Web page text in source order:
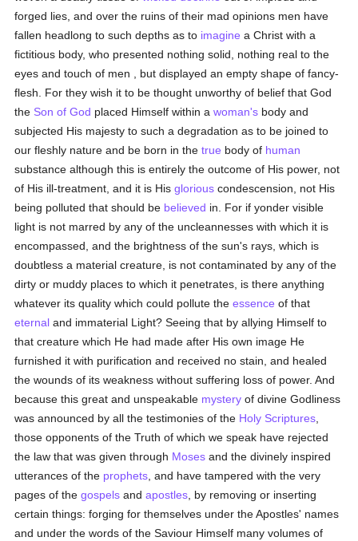
forged lies, and over the ruins of their mad opinions men have
fallen headlong to such depths as to imagine a Christ with a
fictitious body, who presented nothing solid, nothing real to the
eyes and touch of men , but displayed an empty shape of fancy-
flesh. For they wish it to be thought unworthy of belief that God
the Son of God placed Himself within awoman's body and
subjected His majesty to such a degradation as to be joined to
our fleshly nature and be born in thetrue body of human
substance although this is entirely the outcome of His power, not
of His ill-treatment, and it is Hisglorious condescension, not His
being polluted that should be believed in. For if yonder visible
light is not marred by any of the uncleannesses with which it is
encompassed, and the brightness of the sun's rays, which is
doubtless a material creature, is not contaminated by any of the
dirty or muddy places to which it penetrates, is there anything
whatever its quality which could pollute theessence of that
eternal and immaterial Light? Seeing that by allying Himself to
that creature which He had made after His own image He
furnished it with purification and received no stain, and healed
the wounds of its weakness without suffering loss of power. And
because this great and unspeakable mystery of divine Godliness
was announced by all the testimonies of the Holy Scriptures
those opponents of the Truth of which we speak have rejected
the law that was given through Moses and the divinely inspired
utterances of the prophets , and have tampered with the very
pages of thegospels andapostles , by removing or inserting
certain things: forging for themselves under the Apostles' names
and under the words of the Saviour Himself many volumes of